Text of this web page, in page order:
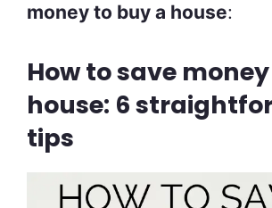
money to buy a house:
How to save
house: 6
tips